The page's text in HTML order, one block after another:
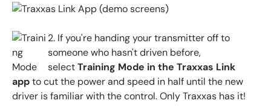
2. If you're handing your transmitter off to
someone who hasn't driven before,
selectTraining Mode in the Traxxas Link
appto cut the power and speed in half until the new
driver is familiar with the control. Only Traxxas has it!